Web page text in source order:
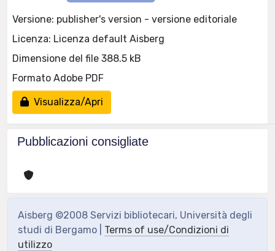
Versione: publisher's version - versione editoriale
Licenza: Licenza default Aisberg
Dimensione del file 388.5 kB
Formato Adobe PDF
Visualizza/Apri
Pubblicazioni consigliate
Aisberg ©2008 Servizi bibliotecari, Università degli
studi di Bergamo | Terms of use/Condizioni di
utilizzo